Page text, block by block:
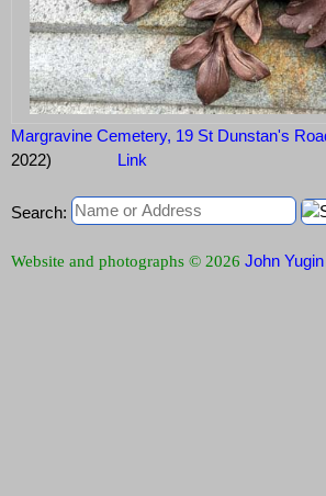
Margravine Cemetery, 19 St Dunstan's
2022)
Link
Search:
Website and photographs © 2026 John Yugin